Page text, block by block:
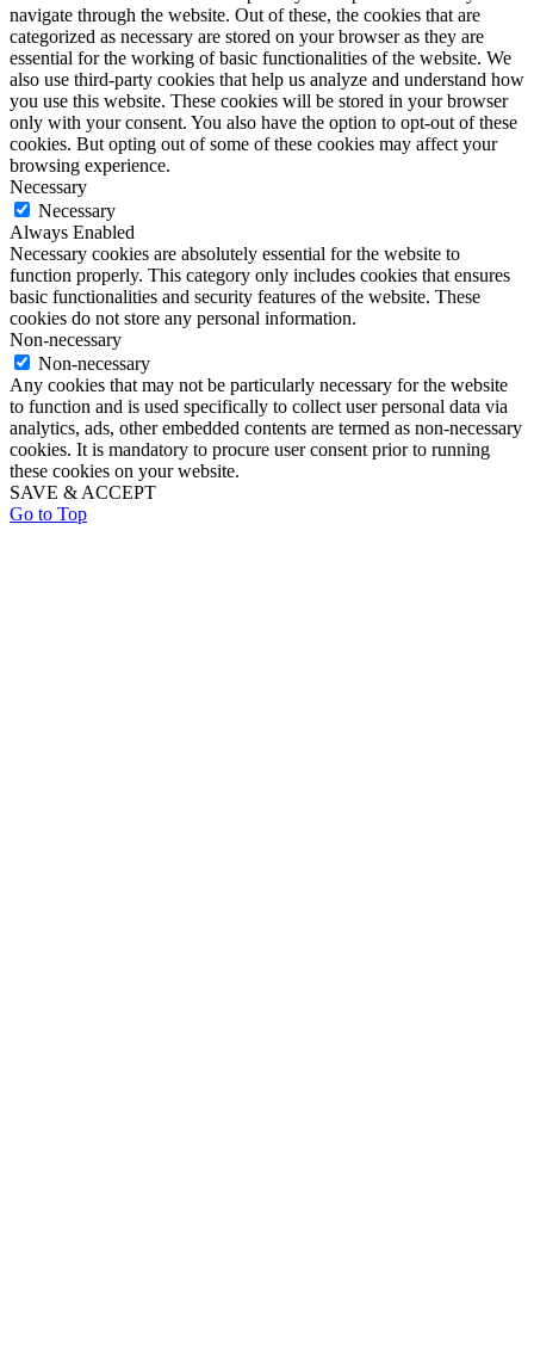
navigate through the website. Out of these, the cookies that are
categorized as necessary are stored on your browser as they are
essential for the working of basic functionalities of the website. We
also use third-party cookies that help us analyze and understand how
you use this website. These cookies will be stored in your browser
only with your consent. You also have the option to opt-out of these
cookies. But opting out of some of these cookies may affect your
browsing experience.
Necessary
Necessary
Always Enabled
Necessary cookies are absolutely essential for the website to
function properly. This category only includes cookies that ensures
basic functionalities and security features of the website. These
cookies do not store any personal information.
Non-necessary
Non-necessary
Any cookies that may not be particularly necessary for the website
to function and is used specifically to collect user personal data via
analytics, ads, other embedded contents are termed as non-necessary
cookies. It is mandatory to procure user consent prior to running
these cookies on your website.
SAVE & ACCEPT
Go to Top